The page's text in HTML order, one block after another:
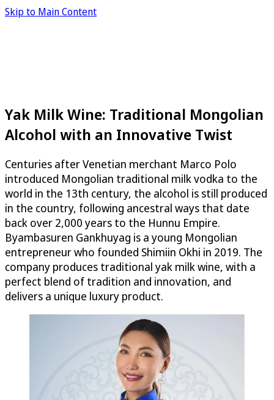
Skip to Main Content
Yak Milk Wine: Traditional Mongolian
Alcohol with an Innovative Twist
Centuries after Venetian merchant Marco Polo
introduced Mongolian traditional milk vodka to the
world in the 13th century, the alcohol is still produced
in the country, following ancestral ways that date
back over 2,000 years to the Hunnu Empire.
Byambasuren Gankhuyag is a young Mongolian
entrepreneur who founded Shimiin Okhi in 2019. The
company produces traditional yak milk wine, with a
perfect blend of tradition and innovation, and
delivers a unique luxury product.